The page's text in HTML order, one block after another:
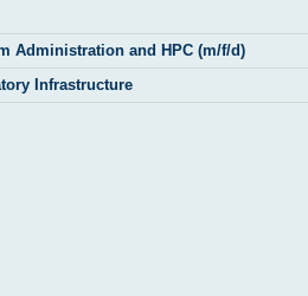
Administration and HPC (m/f/d)
Infrastructure